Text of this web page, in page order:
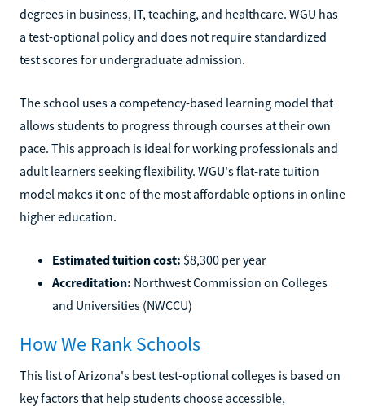
degrees in business, IT, teaching, and healthcare. WGU has
a test-optional policy and does not require standardized
test scores for undergraduate admission.
The school uses a competency-based learning model that
allows students to progress through courses at their own
pace. This approach is ideal for working professionals and
adult learners seeking flexibility. WGU's flat-rate tuition
model makes it one of the most affordable options in online
higher education.
Estimated tuition cost: $8,300 per year
Accreditation: Northwest Commission on Colleges
and Universities (NWCCU)
How We Rank Schools
This list of Arizona's best test-optional colleges is based on
key factors that help students choose accessible,